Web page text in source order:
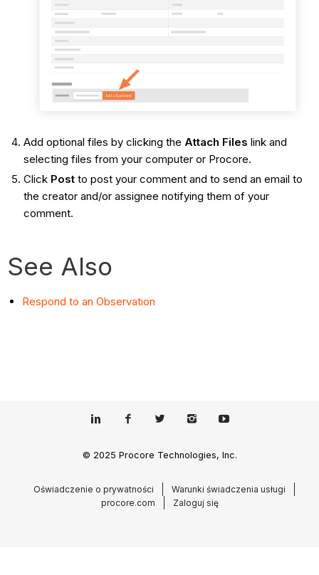
Add optional files by clicking the Attach Files link and
selecting files from your computer or Procore.
Click Postto post your comment and to send an email to
the creator and/or assignee notifying them of your
comment.
See Also
Respond to an Observation
© 2025 Procore Technologies, Inc.
Oświadczenie o prywatności
Warunki świadczenia usługi
procore.com
Zaloguj się